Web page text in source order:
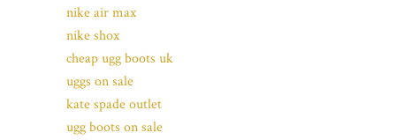
nike air max
nike shox
cheap ugg boots uk
uggs on sale
kate spade outlet
ugg boots on sale